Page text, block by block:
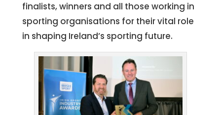
finalists, winners and all those working in
sporting organisations for their vital role
in shaping Ireland’s sporting future.